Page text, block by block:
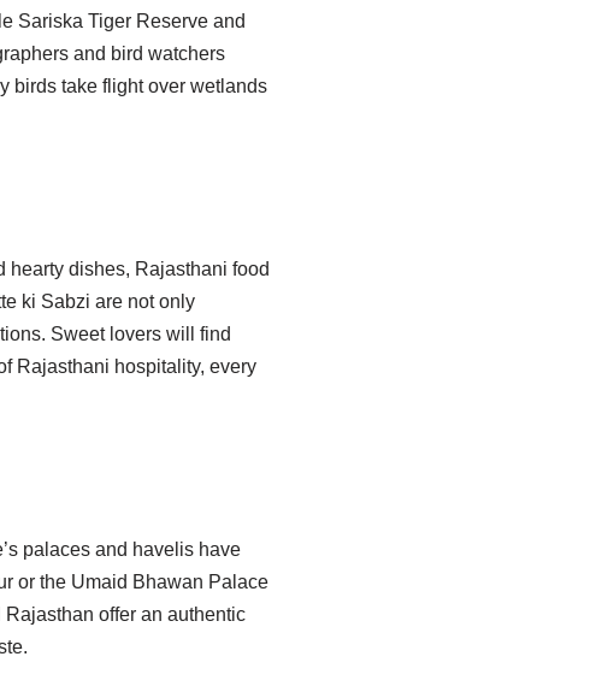
Sariska Tiger Reserve and
and bird watchers
birds take flight over wetlands
hearty dishes, Rajasthani food
ki Sabzi are not only
Sweet lovers will find
Rajasthani hospitality, every
palaces and havelis have
or the Umaid Bhawan Palace
offer an authentic